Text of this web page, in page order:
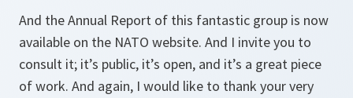
And the Annual Report of this fantastic group is now
available on the NATO website. And I invite you to
consult it; it’s public, it’s open, and it’s a great piece
of work. And again, I would like to thank your very